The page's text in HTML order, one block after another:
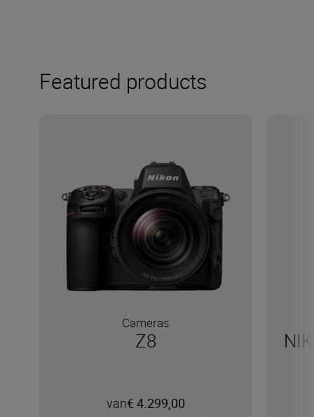
Featured products
Cameras
Z8
van€ 4.299,00